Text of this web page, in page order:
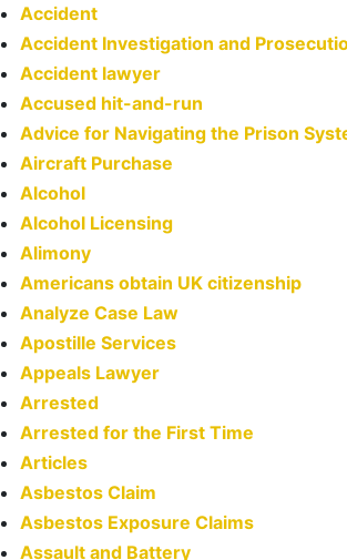
Accident
Accident Investigation and
Accident lawyer
Accused hit-and-run
Advice for Navigating the Prison
Aircraft Purchase
Alcohol
Alcohol Licensing
Alimony
Americans obtain UK citizenship
Analyze Case Law
Apostille Services
Appeals Lawyer
Arrested
Arrested for the First Time
Articles
Asbestos Claim
Asbestos Exposure Claims
Assault and Battery